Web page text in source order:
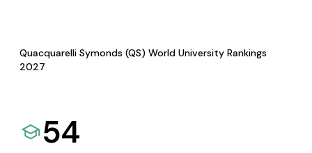
Quacquarelli Symonds (QS) World University Rankings
2027
54